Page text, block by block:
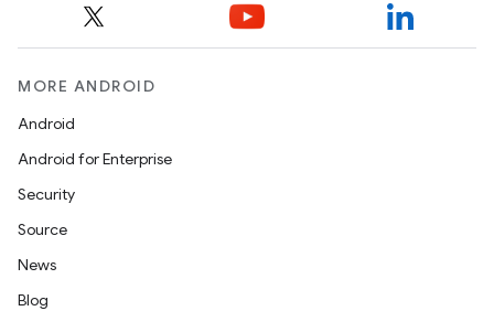
MORE ANDROID
Android
Android for Enterprise
Security
Source
News
Blog